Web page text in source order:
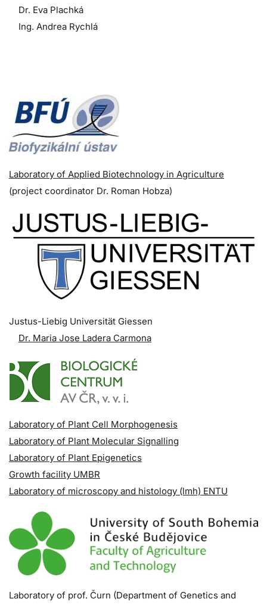
Dr. Eva Plachká
Ing. Andrea Rychlá
Laboratory of Applied Biotechnology in Agriculture
(project coordinator Dr. Roman Hobza)
Justus-Liebig Universität Giessen
Dr. Maria Jose Ladera Carmona
Laboratory of Plant Cell Morphogenesis
Laboratory of Plant Molecular Signalling
Laboratory of Plant Epigenetics
Growth facility UMBR
Laboratory of microscopy and histology (lmh) ENTU
Laboratory of prof. Čurn (Department of Genetics and